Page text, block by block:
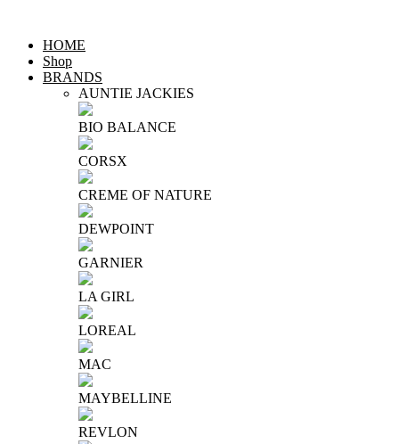
HOME
Shop
BRANDS
AUNTIE JACKIES
BIO BALANCE
CORSX
CREME OF NATURE
DEWPOINT
GARNIER
LA GIRL
LOREAL
MAC
MAYBELLINE
REVLON